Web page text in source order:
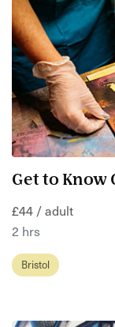
Get to
£44 / adult
2 hrs
Bristol